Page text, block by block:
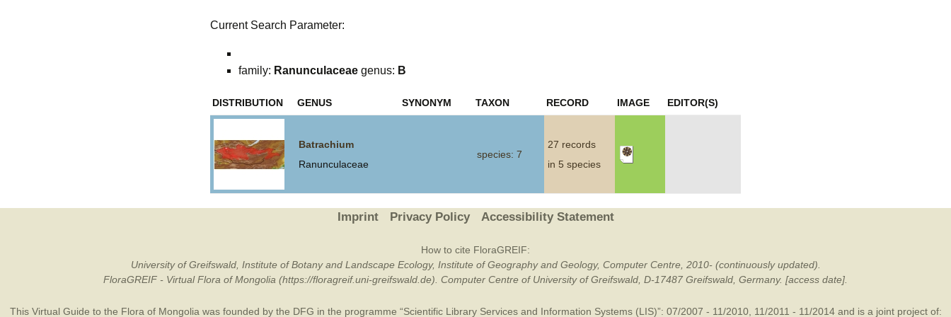
Current Search Parameter:
family: Ranunculaceae genus: B
DISTRIBUTION GENUS SYNONYM TAXON RECORD IMAGE EDITOR(S)
Batrachium
Ranunculaceae
species: 7
27 records
in 5 species
Imprint Privacy Policy Accessibility Statement
How to cite FloraGREIF:
University of Greifswald, Institute of Botany and Landscape Ecology, Institute of Geography and Geology, Computer Centre, 2010- (continuously updated).
FloraGREIF - Virtual Flora of Mongolia (https://floragreif.uni-greifswald.de). Computer Centre of University of Greifswald, D-17487 Greifswald, Germany. [access date].
This Virtual Guide to the Flora of Mongolia was founded by the DFG in the programme “Scientific Library Services and Information Systems (LIS)”: 07/2007 - 11/2010, 11/2011 - 11/2014 and is a joint project of: